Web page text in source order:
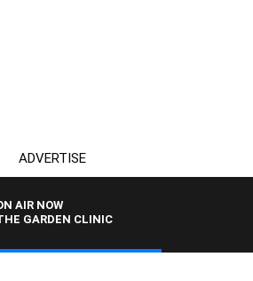
ADVERTISE
AIR NOW
GARDEN CLINIC